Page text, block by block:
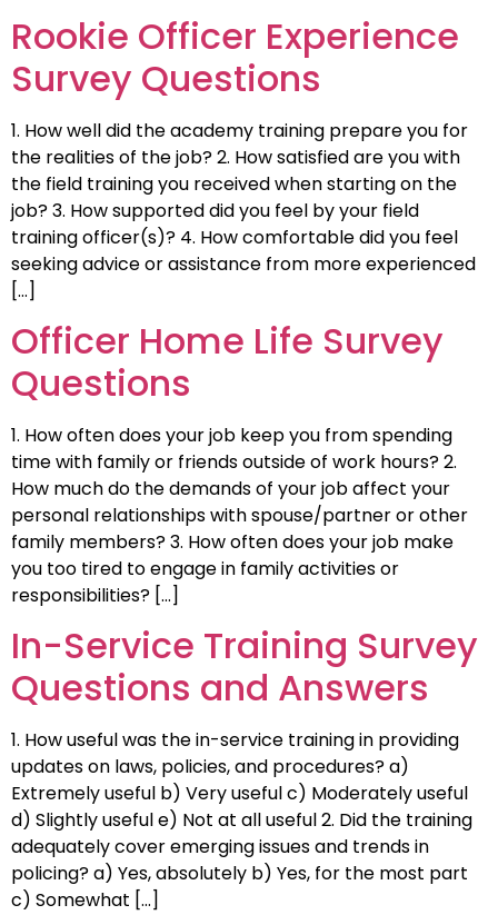
Rookie Officer Experience
Survey Questions
1. How well did the academy training prepare you for
the realities of the job? 2. How satisfied are you with
the field training you received when starting on the
job? 3. How supported did you feel by your field
training officer(s)? 4. How comfortable did you feel
seeking advice or assistance from more experienced
[…]
Officer Home Life Survey
Questions
1. How often does your job keep you from spending
time with family or friends outside of work hours? 2.
How much do the demands of your job affect your
personal relationships with spouse/partner or other
family members? 3. How often does your job make
you too tired to engage in family activities or
responsibilities? […]
In-Service Training Survey
Questions and Answers
1. How useful was the in-service training in providing
updates on laws, policies, and procedures? a)
Extremely useful b) Very useful c) Moderately useful
d) Slightly useful e) Not at all useful 2. Did the training
adequately cover emerging issues and trends in
policing? a) Yes, absolutely b) Yes, for the most part
c) Somewhat […]